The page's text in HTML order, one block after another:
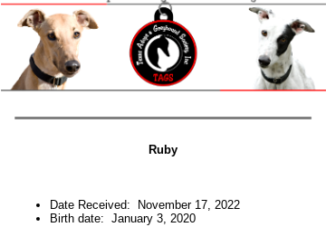
Ruby
Date Received:
November 17, 2022
Birth date: January 3, 2020